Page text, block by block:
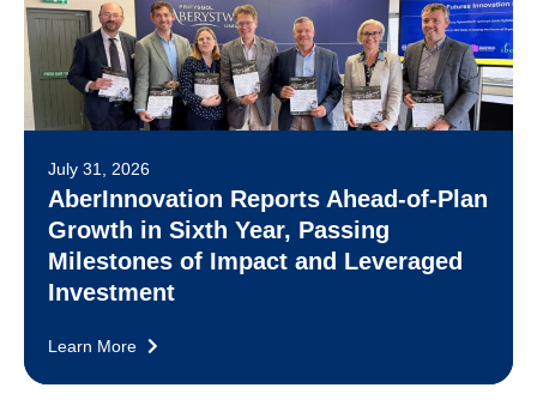
July 31, 2026
AberInnovation Reports Ahead-of-Plan
Growth in Sixth Year, Passing
Milestones of Impact and Leveraged
Investment
Learn More